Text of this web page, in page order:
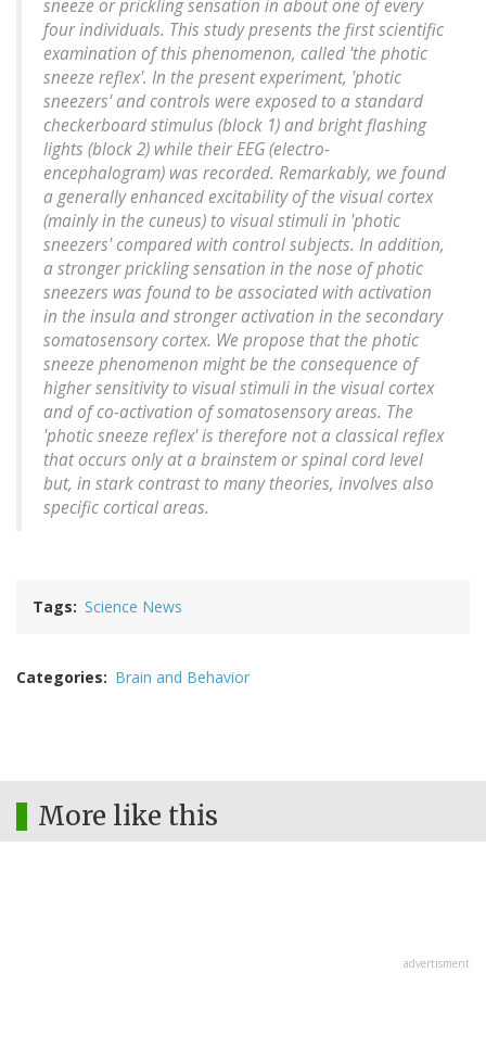
sneeze or prickling sensation in about one of every
four individuals. This study presents the first scientific
examination of this phenomenon, called 'the photic
sneeze reflex'. In the present experiment, 'photic
sneezers' and controls were exposed to a standard
checkerboard stimulus (block 1) and bright flashing
lights (block 2) while their EEG (electro-
encephalogram) was recorded. Remarkably, we found
a generally enhanced excitability of the visual cortex
(mainly in the cuneus) to visual stimuli in 'photic
sneezers' compared with control subjects. In addition,
a stronger prickling sensation in the nose of photic
sneezers was found to be associated with activation
in the insula and stronger activation in the secondary
somatosensory cortex. We propose that the photic
sneeze phenomenon might be the consequence of
higher sensitivity to visual stimuli in the visual cortex
and of co-activation of somatosensory areas. The
'photic sneeze reflex' is therefore not a classical reflex
that occurs only at a brainstem or spinal cord level
but, in stark contrast to many theories, involves also
specific cortical areas.
Tags Science News
Categories Brain and Behavior
More like this
advertisment